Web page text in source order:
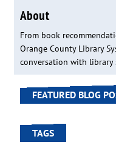
About
From book
Orange County Library
conversation with
FEATURED BLOG
TAGS